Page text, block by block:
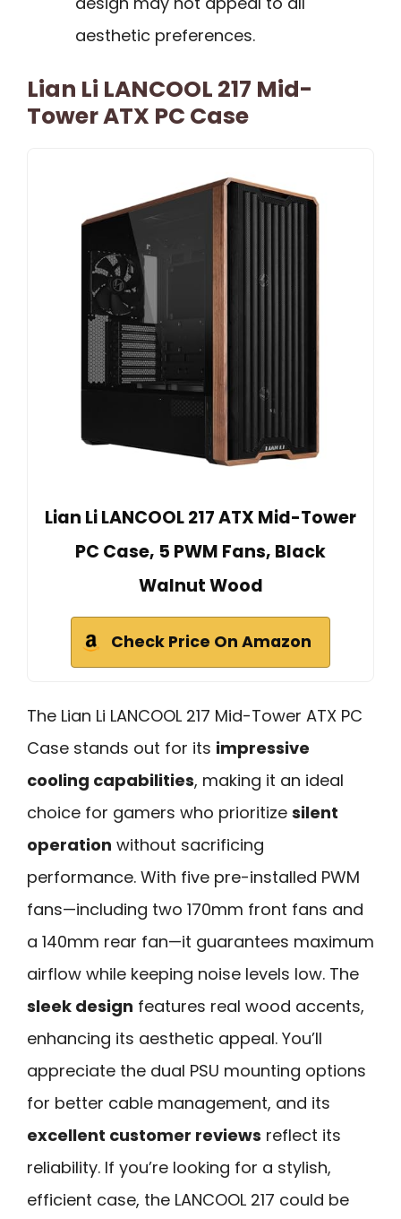
aesthetic preferences.
Lian Li LANCOOL 217 Mid-
Tower ATX PC Case
Lian Li LANCOOL 217 ATX Mid-Tower
PC Case, 5 PWM Fans, Black
Walnut Wood
Check Price On Amazon
The Lian Li LANCOOL 217 Mid-Tower ATX PC
Case stands out for its impressive
cooling capabilities, making it an ideal
choice for gamers who prioritize silent
operation without sacrificing
performance. With five pre-installed PWM
fans—including two 170mm front fans and
a 140mm rear fan—it guarantees maximum
airflow while keeping noise levels low. The
sleek design features real wood accents,
enhancing its aesthetic appeal. You’ll
appreciate the dual PSU mounting options
for better cable management, and its
excellent customer reviews reflect its
reliability. If you’re looking for a stylish,
efficient case, the LANCOOL 217 could be